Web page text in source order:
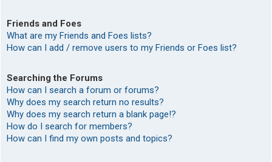
Friends and Foes
What are my Friends and Foes lists?
How can I add / remove users to my Friends or Foes list?
Searching the Forums
How can I search a forum or forums?
Why does my search return no results?
Why does my search return a blank page!?
How do I search for members?
How can I find my own posts and topics?